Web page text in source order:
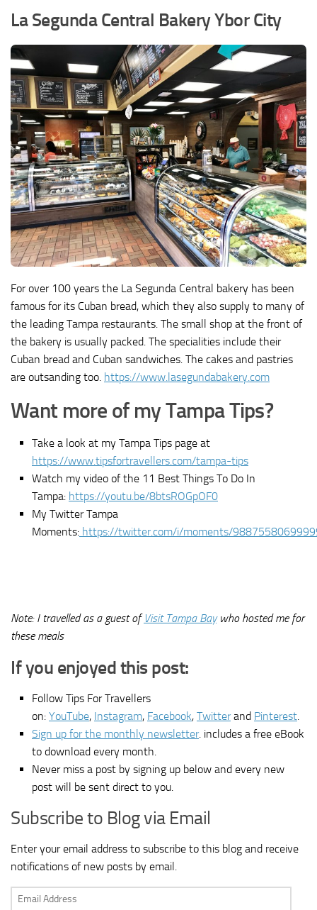
La Segunda Central Bakery Ybor City
For over 100 years the La Segunda Central bakery has been
famous for its Cuban bread, which they also supply to many of
the leading Tampa restaurants. The small shop at the front of
the bakery is usually packed. The specialities include their
Cuban bread and Cuban sandwiches. The cakes and pastries
are outsanding too. https://www.lasegundabakery.com
Want more of my Tampa Tips?
Take a look at my Tampa Tips page at
https://www.tipsfortravellers.com/tampa-tips
Watch my video of the 11 Best Things To Do In
Tampa: https://youtu.be/8btsROGpOF0
My Twitter Tampa
Moments: https://twitter.com/i/moments/
Note: I travelled as a guest of Visit Tampa Baywho hosted me for
these meals
If you enjoyed this post:
Follow Tips For Travellers
on: YouTube, Instagram, Facebook, Twitterand Pinterest.
Sign up for the monthly newsletter. includes a free eBook
to download every month.
Never miss a post by signing up below and every new
post will be sent direct to you.
Subscribe to Blog via Email
Enter your email address to subscribe to this blog and receive
notifications of new posts by email.
Email